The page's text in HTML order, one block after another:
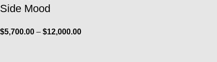
Side Mood
$5,700.00 – $12,000.00